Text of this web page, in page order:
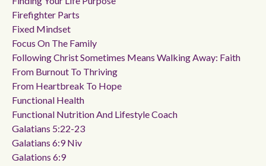
Firefighter Parts
Fixed Mindset
Focus On The Family
Following Christ Sometimes Means Walking Away: Faith
From Burnout To Thriving
From Heartbreak To Hope
Functional Health
Functional Nutrition And Lifestyle Coach
Galatians 5:22-23
Galatians 6:9 Niv
Galations 6:9